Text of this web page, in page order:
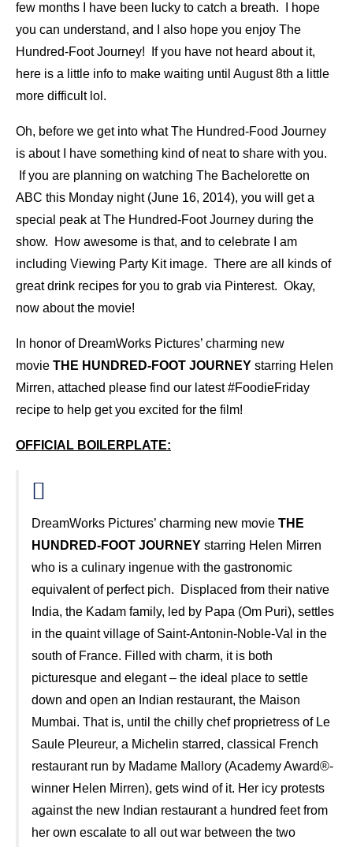
few months I have been lucky to catch a breath. I hope
you can understand, and I also hope you enjoy The
Hundred-Foot Journey! If you have not heard about it,
here is a little info to make waiting until August 8th a little
more difficult lol.
Oh, before we get into what The Hundred-Food Journey
is about I have something kind of neat to share with you.
If you are planning on watching The Bachelorette on
ABC this Monday night (June 16, 2014), you will get a
special peak at The Hundred-Foot Journey during the
show. How awesome is that, and to celebrate I am
including Viewing Party Kit image. There are all kinds of
great drink recipes for you to grab via Pinterest. Okay,
now about the movie!
In honor of DreamWorks Pictures’ charming new
movie THE HUNDRED-FOOT JOURNEY starring Helen
Mirren, attached please find our latest #FoodieFriday
recipe to help get you excited for the film!
OFFICIAL BOILERPLATE:
DreamWorks Pictures’ charming new movie THE
HUNDRED-FOOT JOURNEY starring Helen Mirren
who is a culinary ingenue with the gastronomic
equivalent of perfect pich. Displaced from their native
India, the Kadam family, led by Papa (Om Puri), settles
in the quaint village of Saint-Antonin-Noble-Val in the
south of France. Filled with charm, it is both
picturesque and elegant – the ideal place to settle
down and open an Indian restaurant, the Maison
Mumbai. That is, until the chilly chef proprietress of Le
Saule Pleureur, a Michelin starred, classical French
restaurant run by Madame Mallory (Academy Award®-
winner Helen Mirren), gets wind of it. Her icy protests
against the new Indian restaurant a hundred feet from
her own escalate to all out war between the two